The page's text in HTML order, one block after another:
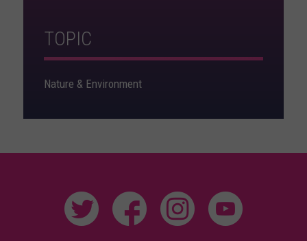
TOPIC
Nature & Environment